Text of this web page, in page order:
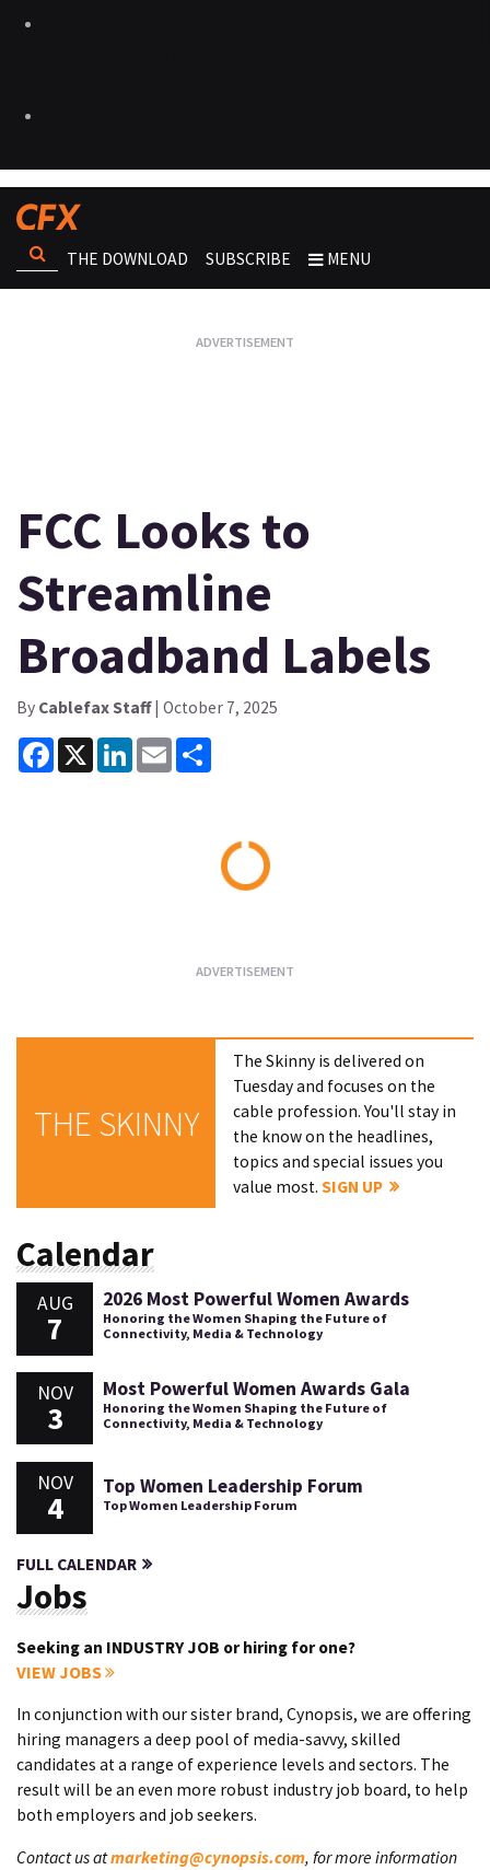
THE DOWNLOAD SUBSCRIBE MENU
FCC Looks to
Streamline
Broadband Labels
By Cablefax Staff| October 7, 2025
Facebook
X LinkedInEmail
THE SKINNY
The Skinny is delivered on
Tuesday and focuses on the
cable profession. You'll stay in
the know on the headlines,
topics and special issues you
value most.SIGN UP
Calendar
AUG
7
2026 Most Powerful Women Awards
Honoring the Women Shaping the Future of
Connectivity, Media & Technology
NOV
3
Most Powerful Women Awards Gala
Honoring the Women Shaping the Future of
Connectivity, Media & Technology
NOV
4
Top Women Leadership Forum
Top Women Leadership Forum
FULL CALENDAR
Jobs
Seeking an INDUSTRY JOB or hiring for one?
VIEW JOBS
In conjunction with our sister brand, Cynopsis, we are offering
hiring managers a deep pool of media-savvy, skilled
candidates at a range of experience levels and sectors. The
result will be an even more robust industry job board, to help
both employers and job seekers.
Contact us atmarketing@cynopsis.com, for more information